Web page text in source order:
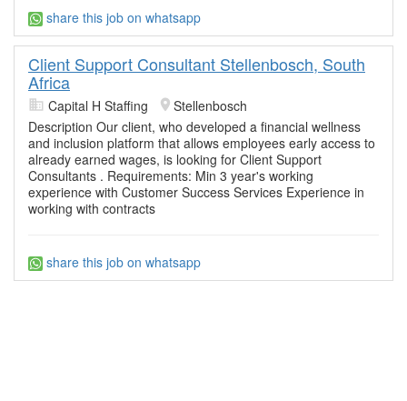
share this job on whatsapp
Client Support Consultant Stellenbosch, South
Africa
Capital H Staffing
Stellenbosch
Description Our client, who developed a financial wellness
and inclusion platform that allows employees early access to
already earned wages, is looking for Client Support
Consultants . Requirements: Min 3 year's working
experience with Customer Success Services Experience in
working with contracts
share this job on whatsapp